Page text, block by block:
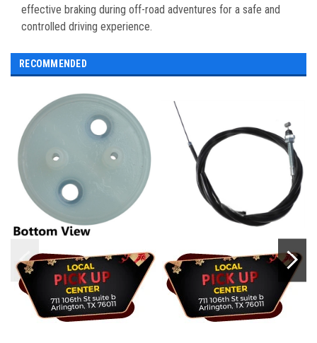
effective braking during off-road adventures for a safe and
controlled driving experience.
RECOMMENDED